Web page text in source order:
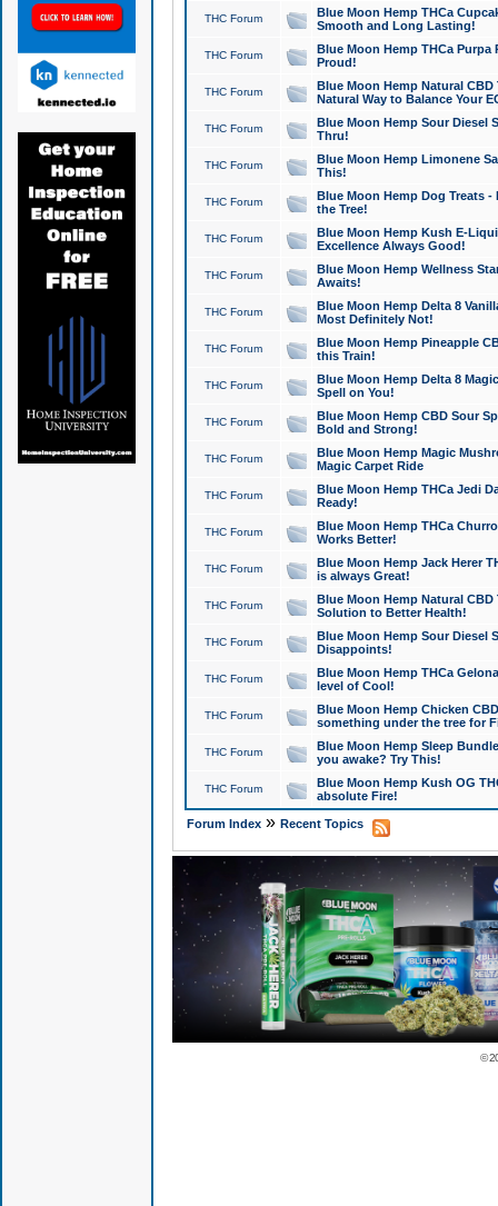
THC Forum
Blue Moon Hemp THCa
Smooth and Long Lasting!
THC Forum
Blue Moon Hemp THCa Purpa
Proud!
THC Forum
Blue Moon Hemp Natural
Natural Way to Balance Your
THC Forum
Blue Moon Hemp Sour Diesel
Thru!
THC Forum
Blue Moon Hemp Limonene
This!
THC Forum
Blue Moon Hemp Dog Treats -
the Tree!
THC Forum
Blue Moon Hemp Kush E-
Excellence Always Good!
THC Forum
Blue Moon Hemp Wellness
Awaits!
THC Forum
Blue Moon Hemp Delta 8
Most Definitely Not!
THC Forum
Blue Moon Hemp Pineapple
this Train!
THC Forum
Blue Moon Hemp Delta 8
Spell on You!
THC Forum
Blue Moon Hemp CBD Sour
Bold and Strong!
THC Forum
Blue Moon Hemp Magic
Magic Carpet Ride
THC Forum
Blue Moon Hemp THCa Jedi
Ready!
THC Forum
Blue Moon Hemp THCa
Works Better!
THC Forum
Blue Moon Hemp Jack Herer
is always Great!
THC Forum
Blue Moon Hemp Natural
Solution to Better Health!
THC Forum
Blue Moon Hemp Sour Diesel
Disappoints!
THC Forum
Blue Moon Hemp THCa
level of Cool!
THC Forum
Blue Moon Hemp Chicken
something under the tree for
THC Forum
Blue Moon Hemp Sleep
you awake? Try This!
THC Forum
Blue Moon Hemp Kush OG
absolute Fire!
Forum Index» Recent Topics
©